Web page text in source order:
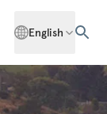
English